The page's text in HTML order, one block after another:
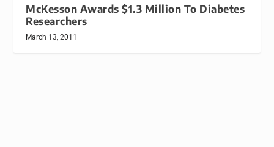
McKesson Awards $1.3 Million To Diabetes
Researchers
March 13, 2011